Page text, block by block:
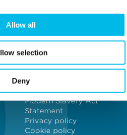
Allow all
selection
Deny
Workshops
Eventspace
Space calculator
General information
Contact us
Investors
Job vacancies
Modern Slavery Act
Statement
Privacy policy
Cookie policy